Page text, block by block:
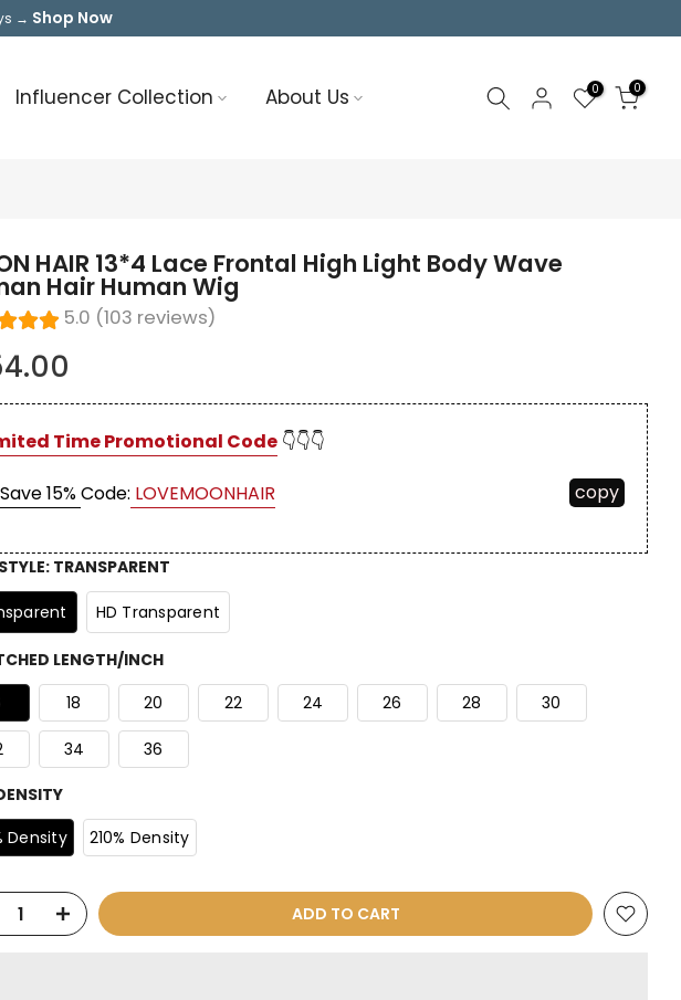
→ Shop Now
Influencer Collection About Us 0 0
HAIR 13*4 Lace Frontal High Light Body Wave
Hair Human Wig
5.0 (103 reviews)
Time Promotional Code 👇👇👇
15%Code: LOVEMOONHAIR copy
: TRANSPARENT
HD Transparent
LENGTH/INCH
18 20 22 24 26 28 30
34 36
Density
210% Density
ADD TO CART